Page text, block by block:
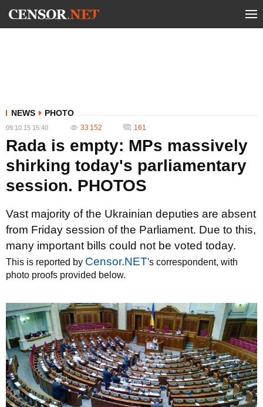
NEWS PHOTO
09.10.15 15:40 33 152 161
Rada is empty: MPs massively
shirking today's parliamentary
session. PHOTOS
Vast majority of the Ukrainian deputies are absent
from Friday session of the Parliament. Due to this,
many important bills could not be voted today.
This is reported by Censor.NET's correspondent, with
photo proofs provided below.